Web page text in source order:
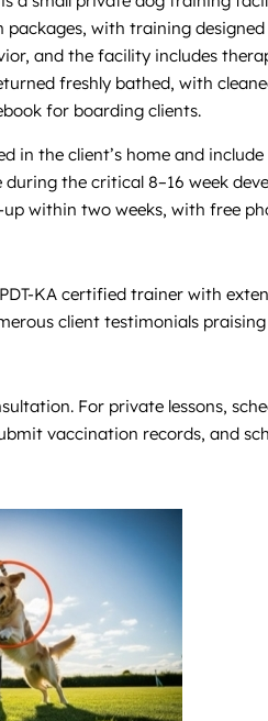
with training
and the facility includes
freshly bathed, with
for boarding clients.
in the client’s home and
the critical 8–16 week
within two weeks, with free
KA certified trainer with
client testimonials
For private lessons,
vaccination records, and